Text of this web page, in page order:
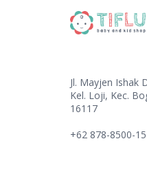
Jl. Mayjen Ishak
Kel. Loji, Kec.
16117
+62 878-8500-